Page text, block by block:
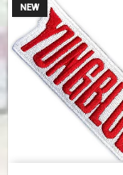
NEW